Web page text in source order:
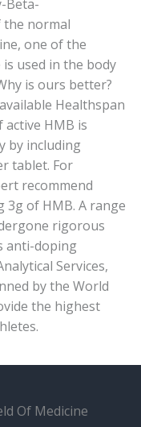
Beta-
normal
one of the
used in the body
is ours better?
Healthspan
active HMB is
by including
tablet. For
recommend
of HMB. A range
rigorous
anti-doping
Services,
by the World
the highest